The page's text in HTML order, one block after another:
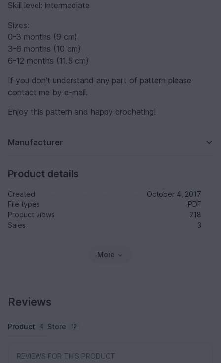
Skill level: intermediate
Sizes:
0-3 months (9 cm)
3-6 months (10 cm)
6-12 months (11.5 cm)
If you don't understand any part of pattern please
contact me by e-mail.
Enjoy this pattern and happy crocheting!
Manufacturer
Product details
Created
October 4, 2017
File types
PDF
Product views
218
Sales
3
More
Reviews
Product 0 Store 12
REVIEWS FOR THIS PRODUCT